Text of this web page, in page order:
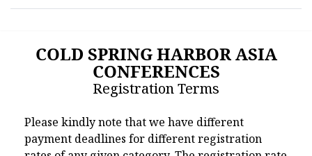
COLD SPRING HARBOR ASIA
CONFERENCES
Registration Terms
Please kindly note that we have different
payment deadlines for different registration